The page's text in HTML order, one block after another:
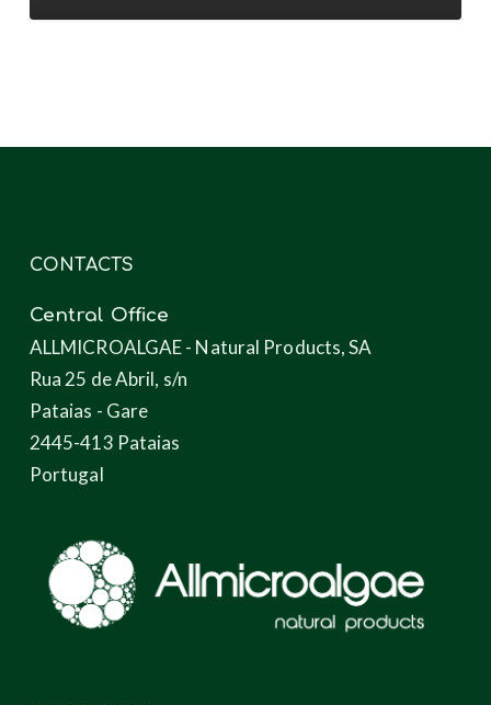
CONTACTS
Central Office
ALLMICROALGAE - Natural Products, SA
Rua 25 de Abril, s/n
Pataias - Gare
2445-413 Pataias
Portugal